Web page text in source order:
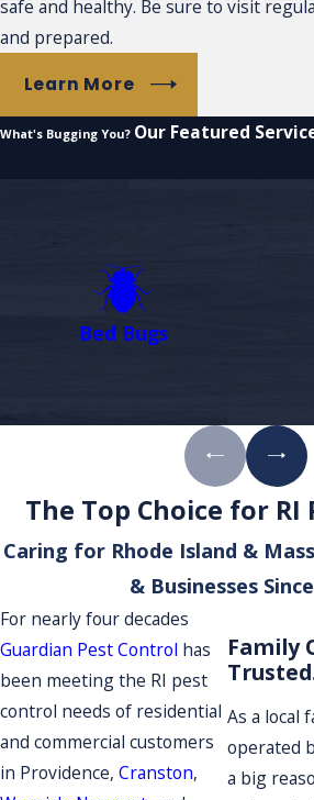
safe and healthy. Be sure to visit
and prepared.
Learn More
What's Bugging You? Our Featured
Bed Bugs
The Top Choice for RI
Caring for Rhode Island &
& Businesses
For nearly four decades
Guardian Pest Control has
been meeting the RI pest
control needs of residential
and commercial customers
in Providence, Cranston,
Family
As a local
operated
a big